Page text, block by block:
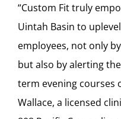
“Custom Fit truly
Uintah Basin to
employees, not only
but also by alerting
term evening courses
Wallace, a licensed